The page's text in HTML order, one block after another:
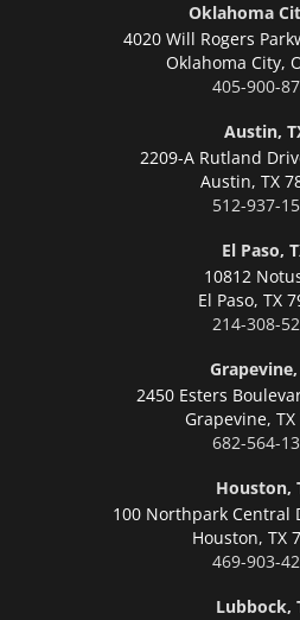
Oklahoma
4020 Will Rogers
Oklahoma City,
405-900-
Austin,
2209-A Rutland
Austin, TX
512-937-
El Paso,
10812
El Paso, TX
214-308-
Grapevine,
2450 Esters
Grapevine,
682-564-
Houston,
100 Northpark Central
Houston, TX
469-903-
Lubbock,